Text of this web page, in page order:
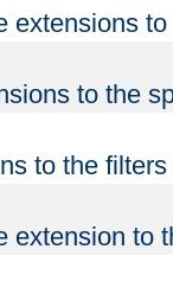
extensions
to the
to the
extension to